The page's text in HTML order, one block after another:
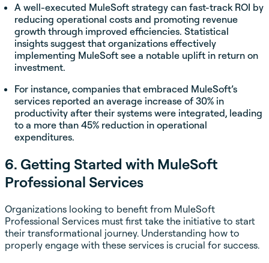
A well-executed MuleSoft strategy can fast-track ROI by
reducing operational costs and promoting revenue
growth through improved efficiencies. Statistical
insights suggest that organizations effectively
implementing MuleSoft see a notable uplift in return on
investment.
For instance, companies that embraced MuleSoft’s
services reported an average increase of 30% in
productivity after their systems were integrated, leading
to a more than 45% reduction in operational
expenditures.
6. Getting Started with MuleSoft
Professional Services
Organizations looking to benefit from MuleSoft
Professional Services must first take the initiative to start
their transformational journey. Understanding how to
properly engage with these services is crucial for success.